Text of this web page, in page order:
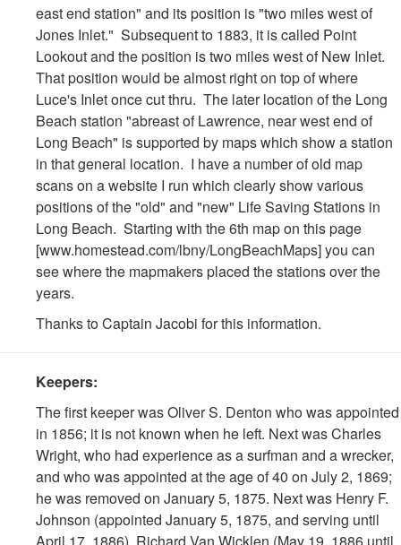
east end station" and its position is "two miles west of
Jones Inlet." Subsequent to 1883, it is called Point
Lookout and the position is two miles west of New Inlet.
That position would be almost right on top of where
Luce's Inlet once cut thru. The later location of the Long
Beach station "abreast of Lawrence, near west end of
Long Beach" is supported by maps which show a station
in that general location. I have a number of old map
scans on a website I run which clearly show various
positions of the "old" and "new" Life Saving Stations in
Long Beach. Starting with the 6th map on this page
[www.homestead.com/lbny/LongBeachMaps] you can
see where the mapmakers placed the stations over the
years.
Thanks to Captain Jacobi for this information.
Keepers:
The first keeper was Oliver S. Denton who was appointed
in 1856; it is not known when he left. Next was Charles
Wright, who had experience as a surfman and a wrecker,
and who was appointed at the age of 40 on July 2, 1869;
he was removed on January 5, 1875. Next was Henry F.
Johnson (appointed January 5, 1875, and serving until